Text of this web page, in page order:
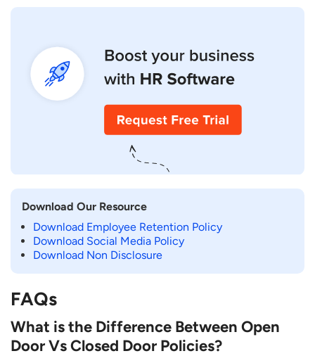
Download Our Resource
Download Employee Retention Policy
Download Social Media Policy
Download Non Disclosure
FAQs
What is the Difference Between Open
Door Vs Closed Door Policies?